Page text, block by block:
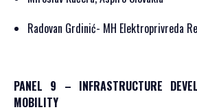
Radovan Grdinić- MH Elektroprivreda
PANEL 9 – INFRASTRUCTURE
MOBILITY